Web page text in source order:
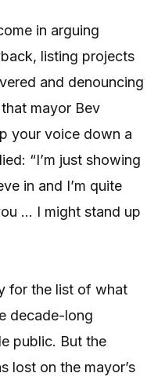
in arguing
listing projects
and denouncing
mayor Bev
your voice down a
“I’m just showing
in and I’m quite
… I might stand up
for the list of what
decade-long
public. But the
lost on the mayor’s